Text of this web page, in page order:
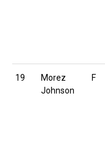
19
Morez
Johnson
F